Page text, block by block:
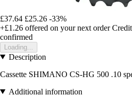
£37.64 £25.26 -33%
+£1.26 offered on your next order
confirmed
Loading...
Description
Cassette SHIMANO CS-HG 500 .10
Additional information